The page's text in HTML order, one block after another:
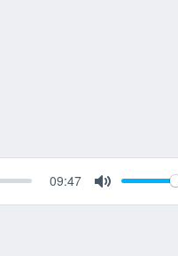
09:47
Mute